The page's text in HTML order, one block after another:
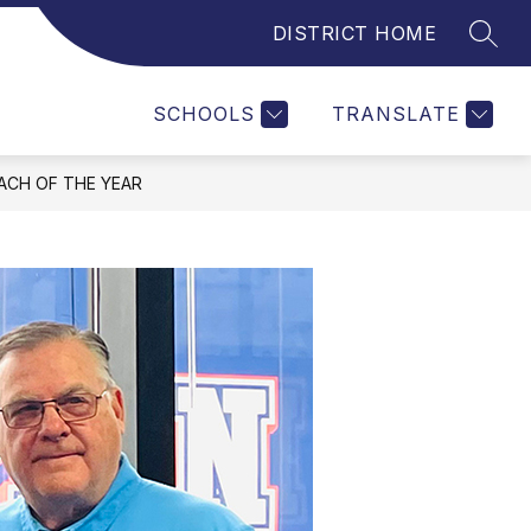
DISTRICT HOME
SCHOOLS TRANSLATE
Show
OF THE YEAR